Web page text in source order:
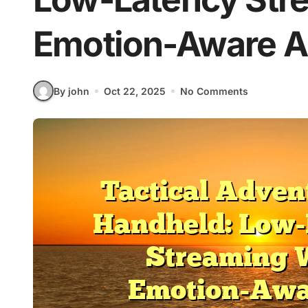
Emotion-Aware
By john Oct 22, 2025 No Comments